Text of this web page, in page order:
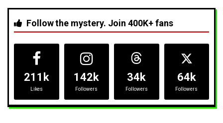
Follow the mystery. Join 400K+ fans
211k
Likes
142k
Followers
34k
Followers
64k
Followers